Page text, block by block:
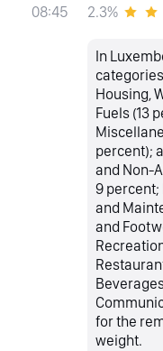
08:45 2.3%
In
Housing,
Fuels (13
percent);
and Non-
9 percent;
and
and
for the
weight.